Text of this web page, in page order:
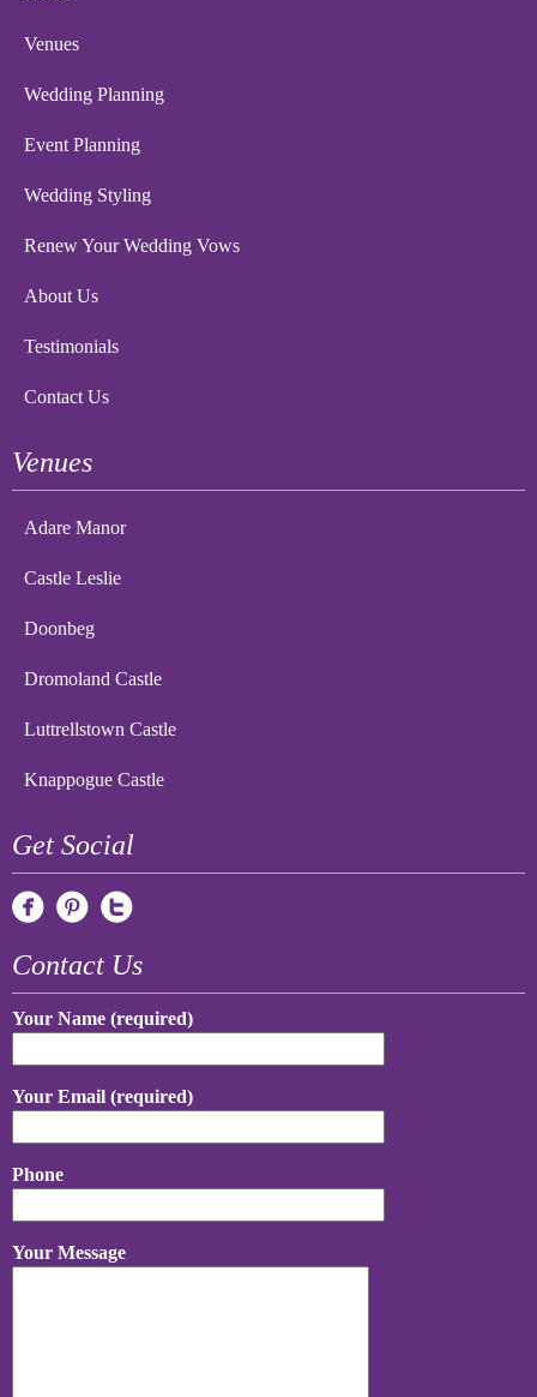
Venues
Wedding Planning
Event Planning
Wedding Styling
Renew Your Wedding Vows
About Us
Testimonials
Contact Us
Venues
Adare Manor
Castle Leslie
Doonbeg
Dromoland Castle
Luttrellstown Castle
Knappogue Castle
Get Social
Contact Us
Your Name (required)
Your Email (required)
Phone
Your Message